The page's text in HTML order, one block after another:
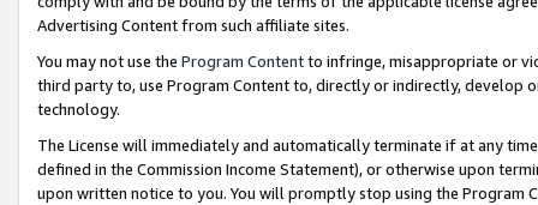
Advertising Content from such affiliate sites.
You may not use the Program Contentto infringe, misappropriate or
third party to, use Program Content to, directly or indirectly, develop
technology.
The License will immediately and automatically terminate if at any
defined in the Commission Income Statement), or otherwise upon
upon written notice to you. You will promptly stop using the Program